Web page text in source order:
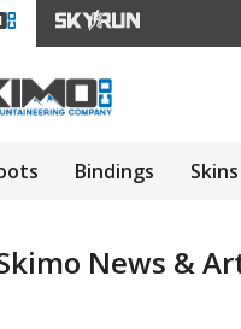
Bindings Skins
News &